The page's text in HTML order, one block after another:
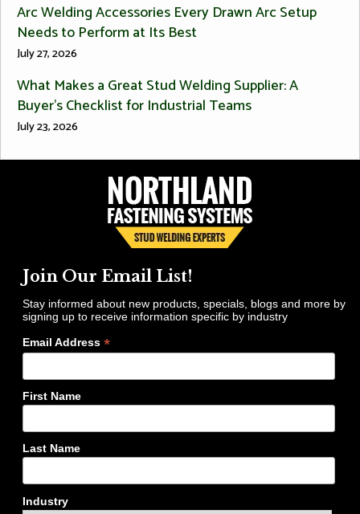
Arc Welding Accessories Every Drawn Arc Setup
Needs to Perform at Its Best
July 27, 2026
What Makes a Great Stud Welding Supplier: A
Buyer’s Checklist for Industrial Teams
July 23, 2026
Join Our Email List!
Stay informed about new products, specials, blogs and more by
signing up to receive information specific by industry
Email Address *
First Name
Last Name
Industry